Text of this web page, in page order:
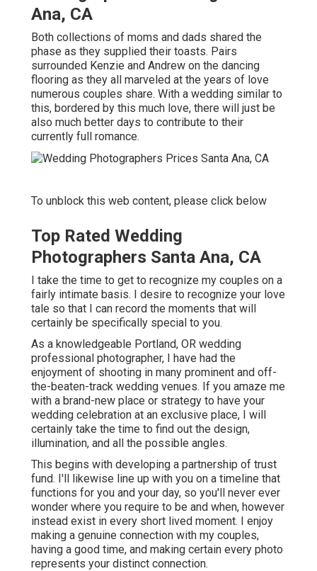
Ana, CA
Both collections of moms and dads shared the
phase as they supplied their toasts. Pairs
surrounded Kenzie and Andrew on the dancing
flooring as they all marveled at the years of love
numerous couples share. With a wedding similar to
this, bordered by this much love, there will just be
also much better days to contribute to their
currently full romance.
To unblock this web content, please click below
Top Rated Wedding
Photographers Santa Ana, CA
I take the time to get to recognize my couples on a
fairly intimate basis. I desire to recognize your love
tale so that I can record the moments that will
certainly be specifically special to you.
As a knowledgeable Portland, OR wedding
professional photographer, I have had the
enjoyment of shooting in many prominent and off-
the-beaten-track wedding venues. If you amaze me
with a brand-new place or strategy to have your
wedding celebration at an exclusive place, I will
certainly take the time to find out the design,
illumination, and all the possible angles.
This begins with developing a partnership of trust
fund. I'll likewise line up with you on a timeline that
functions for you and your day, so you'll never ever
wonder where you require to be and when, however
instead exist in every short lived moment. I enjoy
making a genuine connection with my couples,
having a good time, and making certain every photo
represents your distinct connection.